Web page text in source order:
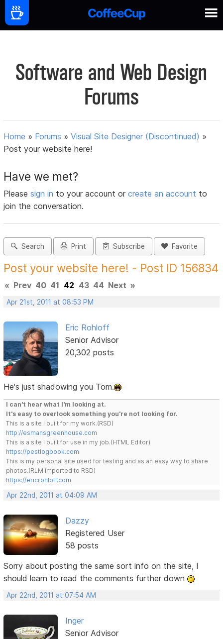
Software and Web Design
Forums
Home » Forums »Visual Site Designer (Discontinued) »
Post your website here!
Have we met?
Pleasesign in to your account orcreate an account to
join the conversation.
Search Print Subscribe Favorite
Post your website here! - Post ID 156834
« Prev 40 41 42 43 44 Next »
Apr 21st, 2011 at 08:53 PM
Eric Rohloff
Senior Advisor
20,302 posts
He's just shadowing you Tom.
I can't hear what I'm looking at.
It's easy to overlook something you're not looking for.
This is a site I built for my work.(RSD)
http://esmansgreenhouse.com
This is a site I built for use in my job.(HTML Editor)
https://pestlogbook.com
This is my personal site used for testing and as an easy way to share
photos.(RLM imported to RSD)
https://ericrohloff.com
Apr 22nd, 2011 at 04:09 AM
Dazzy
Registered User
58 posts
Sorry about posting the same sort info on the site, I
should learn to read the comments further down
Apr 22nd, 2011 at 07:54 AM
Inger
Senior Advisor